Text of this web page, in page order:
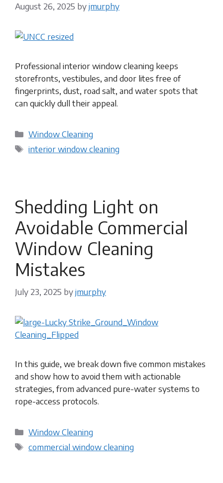
August 26, 2025 byjmurphy
Professional interior window cleaning keeps
storefronts, vestibules, and door lites free of
fingerprints, dust, road salt, and water spots that
can quickly dull their appeal.
Categories
Window Cleaning
Tags
interior window cleaning
Shedding Light on
Avoidable Commercial
Window Cleaning
Mistakes
July 23, 2025 byjmurphy
In this guide, we break down five common mistakes
and show how to avoid them with actionable
strategies, from advanced pure-water systems to
rope-access protocols.
Categories
Window Cleaning
Tags
commercial window cleaning​